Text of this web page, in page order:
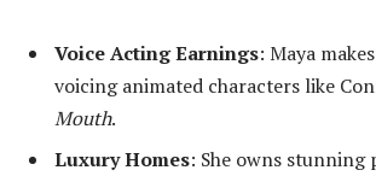
Voice Acting Earnings: Maya
voicing animated characters like
Mouth.
Luxury Homes: She owns